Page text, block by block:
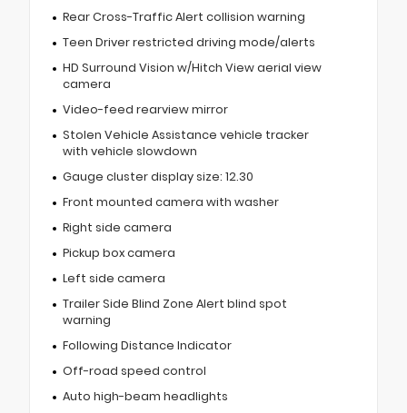
Rear Cross-Traffic Alert collision warning
Teen Driver restricted driving mode/alerts
HD Surround Vision w/Hitch View aerial view
camera
Video-feed rearview mirror
Stolen Vehicle Assistance vehicle tracker
with vehicle slowdown
Gauge cluster display size: 12.30
Front mounted camera with washer
Right side camera
Pickup box camera
Left side camera
Trailer Side Blind Zone Alert blind spot
warning
Following Distance Indicator
Off-road speed control
Auto high-beam headlights